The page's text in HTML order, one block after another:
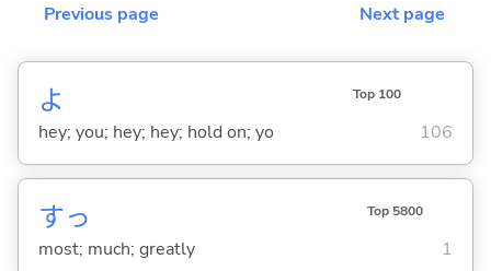
Previous page
Next page
よ Top 100
hey; you; hey; hey; hold on; yo 106
すっ Top 5800
most; much; greatly 1